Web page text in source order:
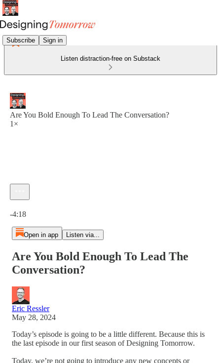
Subscribe Sign in
Listen distraction-free on Substack
Are You Bold Enough To Lead The Conversation?
1×
-4:18
Open in app Listen via...
Are You Bold Enough To Lead The
Conversation?
Eric Ressler
May 28, 2024
Today’s episode is going to be a little different. Because this is
the last episode in our first season of Designing Tomorrow.
Today, we’re not going to introduce any new concepts or